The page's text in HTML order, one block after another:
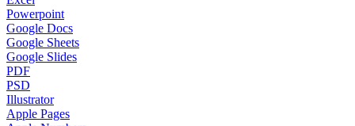
Powerpoint
Google Docs
Google Sheets
Google Slides
PDF
PSD
Illustrator
Apple Pages